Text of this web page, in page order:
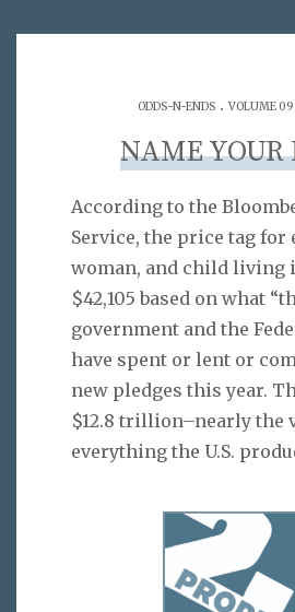
ODDS-N-ENDS . VOLUME
NAME YOUR
According to the
Service, the price tag for
woman, and child living
$42,105 based on what
government and the
have spent or lent or
new pledges this year.
$12.8 trillion–nearly the
everything the U.S.